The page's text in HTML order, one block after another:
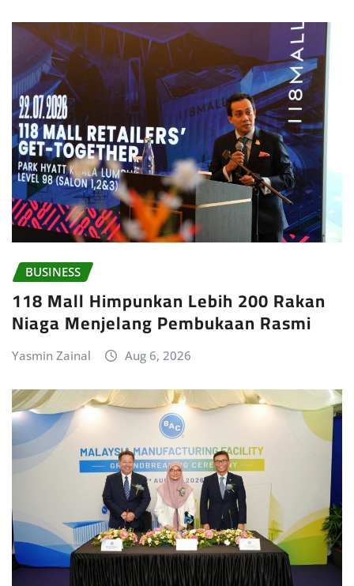
BUSINESS
118 Mall Himpunkan Lebih 200 Rakan
Niaga Menjelang Pembukaan Rasmi
Yasmin Zainal Aug 6, 2026